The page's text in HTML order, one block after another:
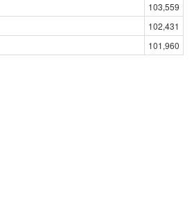
103,559
102,431
101,960